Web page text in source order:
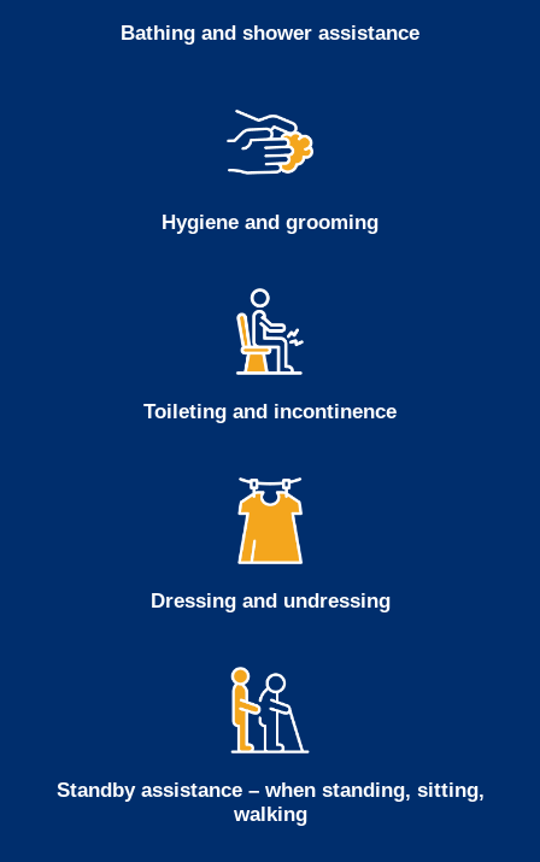
Bathing and shower assistance
Hygiene and grooming
Toileting and incontinence
Dressing and undressing
Standby assistance – when standing, sitting,
walking